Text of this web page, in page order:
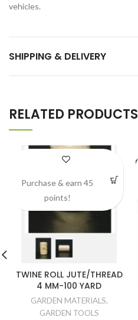
vehicles.
SHIPPING & DELIVERY
RELATED PRODUCTS
TWINE ROLL JUTE/THREAD
4 MM-100 YARD
GARDEN MATERIALS,
GARDEN TOOLS
Purchase & earn 45
points!